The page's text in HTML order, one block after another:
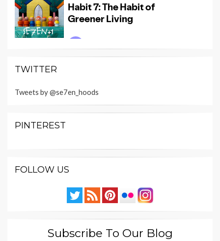
TWITTER
Tweets by @se7en_hoods
PINTEREST
FOLLOW US
Subscribe To Our Blog